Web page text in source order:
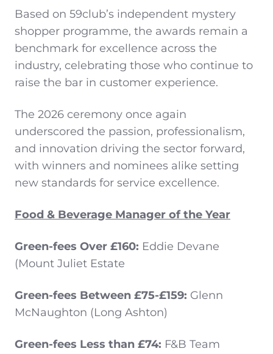
Based on 59club’s independent mystery
shopper programme, the awards remain a
benchmark for excellence across the
industry, celebrating those who continue to
raise the bar in customer experience.
The 2026 ceremony once again
underscored the passion, professionalism,
and innovation driving the sector forward,
with winners and nominees alike setting
new standards for service excellence.
Food & Beverage Manager of the Year
Green-fees Over £160: Eddie Devane
(Mount Juliet Estate
Green-fees Between £75-£159: Glenn
McNaughton (Long Ashton)
Green-fees Less than £74: F&B Team